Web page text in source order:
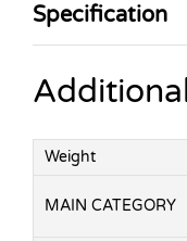
Specification
Weight
MAIN CATEGORY